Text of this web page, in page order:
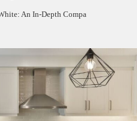
An In-Depth Comparison